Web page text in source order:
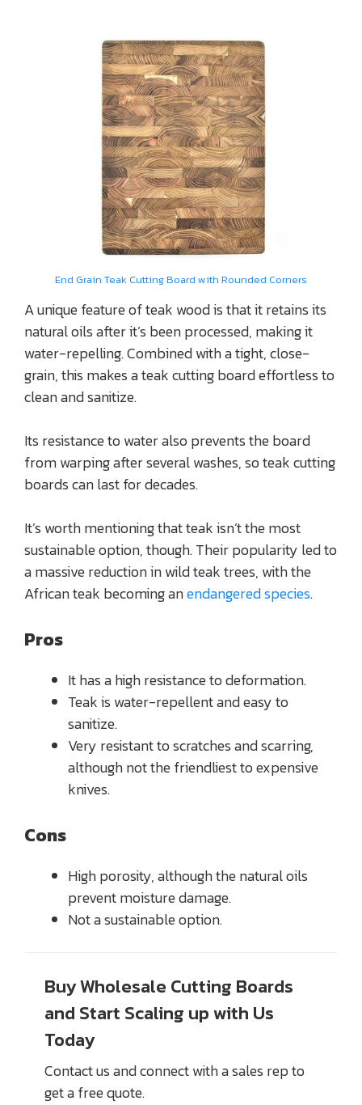
End Grain Teak Cutting Board with Rounded Corners
A unique feature of teak wood is that it retains its
natural oils after it’s been processed, making it
water-repelling. Combined with a tight, close-
grain, this makes a teak cutting board effortless to
clean and sanitize.
Its resistance to water also prevents the board
from warping after several washes, so teak cutting
boards can last for decades.
It’s worth mentioning that teak isn’t the most
sustainable option, though. Their popularity led to
a massive reduction in wild teak trees, with the
African teak becoming anendangered species.
Pros
It has a high resistance to deformation.
Teak is water-repellent and easy to
sanitize.
Very resistant to scratches and scarring,
although not the friendliest to expensive
knives.
Cons
High porosity, although the natural oils
prevent moisture damage.
Not a sustainable option.
Buy Wholesale Cutting Boards
and Start Scaling up with Us
Today
Contact us and connect with a sales rep to
get a free quote.